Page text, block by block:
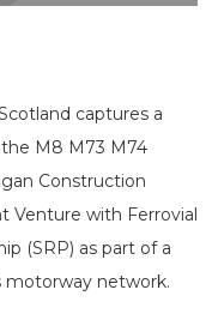
captures a
M8 M73 M74
Construction
Venture with Ferrovial
(SRP) as part of a
motorway network.